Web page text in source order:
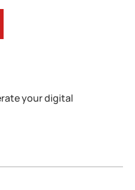
your digital